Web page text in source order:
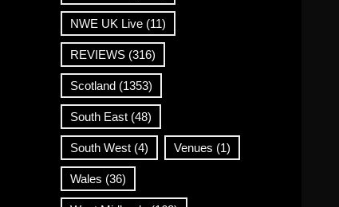
NWE UK Live(11)
REVIEWS(316)
Scotland(1353)
South East(48)
South West(4) Venues (1)
Wales (36)